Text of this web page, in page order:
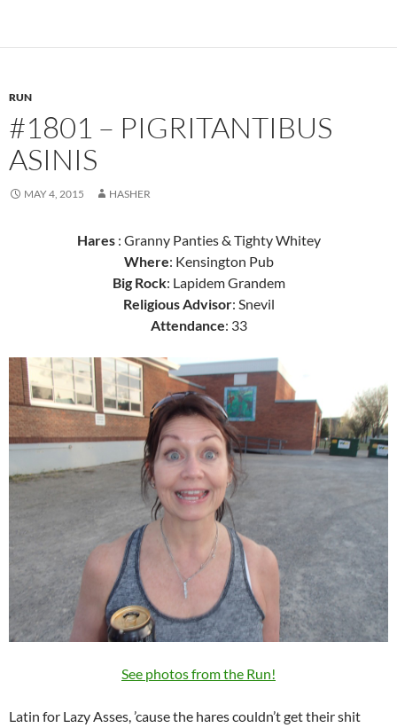
RUN
#1801 – PIGRITANTIBUS
ASINIS
MAY 4, 2015 HASHER
Hares: Granny Panties & Tighty Whitey
Where: Kensington Pub
Big Rock: Lapidem Grandem
Religious Advisor: Snevil
Attendance: 33
See photos from the Run!
Latin for Lazy Asses, ’cause the hares couldn’t get their shit